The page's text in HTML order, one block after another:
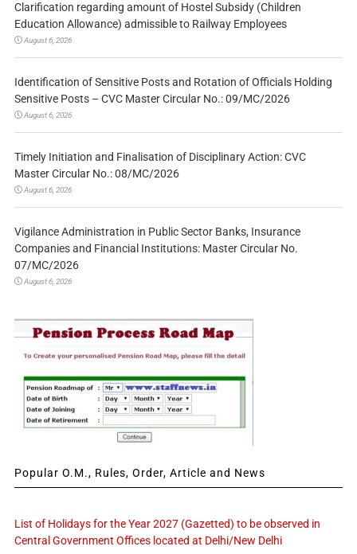
Clarification regarding amount of Hostel Subsidy (Children
Education Allowance) admissible to Railway Employees
August 6, 2026
Identification of Sensitive Posts and Rotation of Officials Holding
Sensitive Posts – CVC Master Circular No.: 09/MC/2026
August 6, 2026
Timely Initiation and Finalisation of Disciplinary Action: CVC
Master Circular No.: 08/MC/2026
August 6, 2026
Vigilance Administration in Public Sector Banks, Insurance
Companies and Financial Institutions: Master Circular No.
07/MC/2026
August 6, 2026
Popular O.M., Rules, Order, Article and News
List of Holidays for the Year 2027 (Gazetted) to be observed in
Central Government Offices located at Delhi/New Delhi